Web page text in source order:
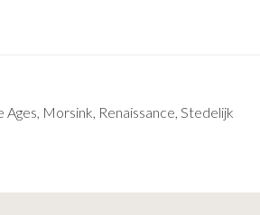
Ages, Morsink, Renaissance, Stedelijk